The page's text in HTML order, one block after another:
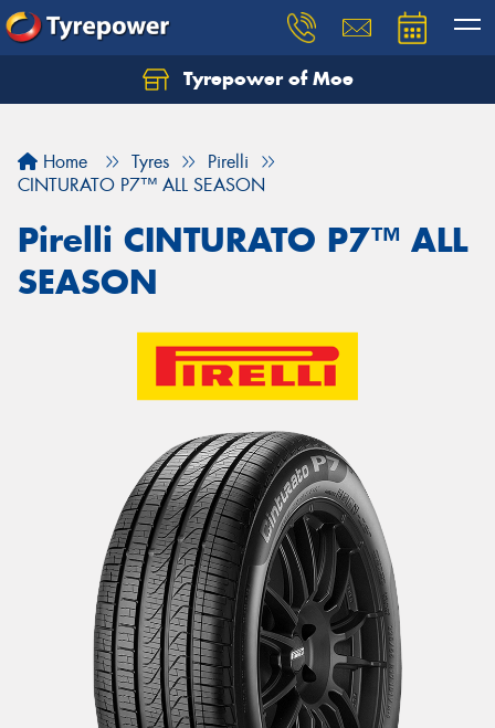
Tyrepower of Moe
Home Tyres
Pirelli
CINTURATO P7™ ALL SEASON
Pirelli CINTURATO P7™ ALL
SEASON